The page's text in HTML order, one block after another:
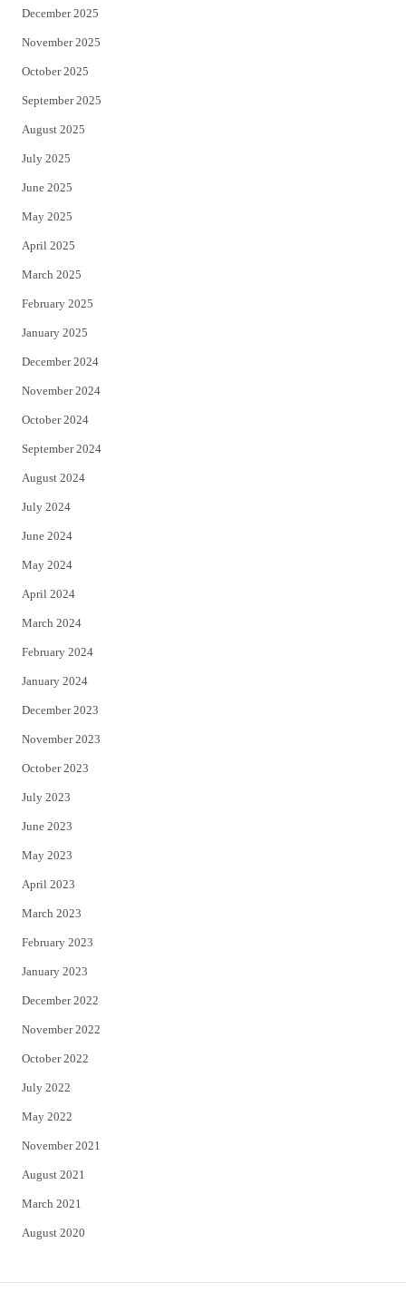
December 2025
November 2025
October 2025
September 2025
August 2025
July 2025
June 2025
May 2025
April 2025
March 2025
February 2025
January 2025
December 2024
November 2024
October 2024
September 2024
August 2024
July 2024
June 2024
May 2024
April 2024
March 2024
February 2024
January 2024
December 2023
November 2023
October 2023
July 2023
June 2023
May 2023
April 2023
March 2023
February 2023
January 2023
December 2022
November 2022
October 2022
July 2022
May 2022
November 2021
August 2021
March 2021
August 2020